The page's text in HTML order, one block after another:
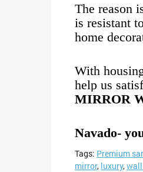
The reason
is resistant
home
With
help us
MIRROR
Navado-
Tags: Premium
mirror, luxury,